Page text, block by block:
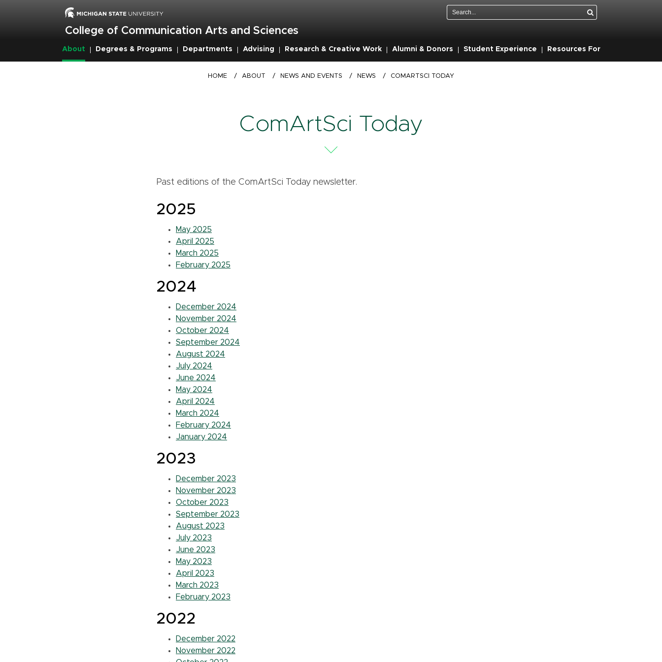
College of Communication Arts and Sciences
About Degrees & Programs Departments Advising Research & Creative Work Alumni & Donors Student Experience Resources For
HOME / ABOUT / NEWS AND EVENTS / NEWS / COMARTSCI TODAY
ComArtSci Today
Past editions of the ComArtSci Today newsletter.
2025
May 2025
April 2025
March 2025
February 2025
2024
December 2024
November 2024
October 2024
September 2024
August 2024
July 2024
June 2024
May 2024
April 2024
March 2024
February 2024
January 2024
2023
December 2023
November 2023
October 2023
September 2023
August 2023
July 2023
June 2023
May 2023
April 2023
March 2023
February 2023
2022
December 2022
November 2022